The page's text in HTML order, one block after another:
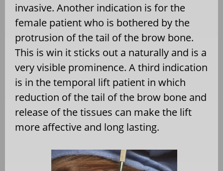
invasive. Another indication is for the
female patient who is bothered by the
protrusion of the tail of the brow bone.
This is win it sticks out a naturally and is a
very visible prominence. A third indication
is in the temporal lift patient in which
reduction of the tail of the brow bone and
release of the tissues can make the lift
more affective and long lasting.